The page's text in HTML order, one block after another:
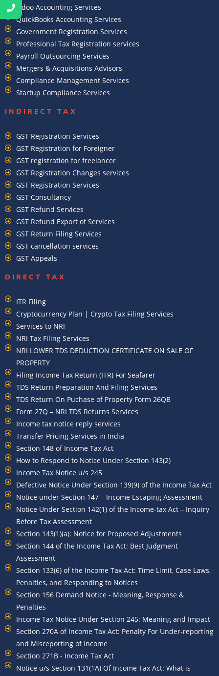
Odoo Accounting Services
QuickBooks Accounting Services
Government Registration Services
Professional Tax Registration services
Payroll Outsourcing Services
Mergers & Acquisitions Advisors
Compliance Management Services
Startup Compliance Services
INDIRECT TAX
GST Registration Services
GST Registration for Foreigner
GST registration for freelancer
GST Registration Changes services
GST Registration Services
GST Consultancy
GST Refund Services
GST Refund Export of Services
GST Return Filing Services
GST cancellation services
GST Appeals
DIRECT TAX
ITR Filing
Cryptocurrency Plan | Crypto Tax Filing Services
Services to NRI
NRI Tax Filing Services
NRI LOWER TDS DEDUCTION CERTIFICATE ON SALE OF
PROPERTY
Filing Income Tax Return (ITR) For Seafarer
TDS Return Preparation And Filing Services
TDS Return On Puchase of Property Form 26QB
Form 27Q – NRI TDS Returns Services
Income tax notice reply services
Transfer Pricing Services in India
Section 148 of Income Tax Act
How to Respond to Notice Under Section 143(2)
Income Tax Notice u/s 245
Defective Notice Under Section 139(9) of the Income Tax Act
Notice under Section 147 – Income Escaping Assessment
Notice Under Section 142(1) of the Income-tax Act – Inquiry
Before Tax Assessment
Section 143(1)(a): Notice for Proposed Adjustments
Section 144 of the Income Tax Act: Best Judgment
Assessment
Section 133(6) of the Income Tax Act: Time Limit, Case Laws,
Penalties, and Responding to Notices
Section 156 Demand Notice - Meaning, Response &
Penalties
Income Tax Notice Under Section 245: Meaning and Impact
Section 270A of Income Tax Act: Penalty For Under-reporting
and Misreporting of Income
Section 271B - Income Tax Act
Notice u/s Section 131(1A) Of Income Tax Act: What is